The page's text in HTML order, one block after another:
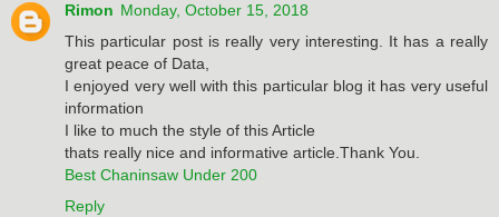
Rimon Monday, October 15, 2018
This particular post is really very interesting. It has a really
great peace of Data,
I enjoyed very well with this particular blog it has very useful
information
I like to much the style of this Article
thats really nice and informative article.Thank You.
Best Chaninsaw Under 200
Reply